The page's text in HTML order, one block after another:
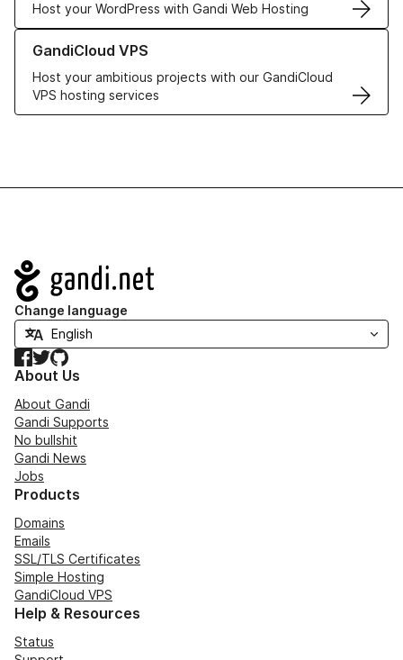
Host your WordPress with Gandi Web Hosting
GandiCloud VPS
Host your ambitious projects with our GandiCloud
VPS hosting services
Learn more about GandiCloud VPS
Navigation
Change language
Facebook
TwitterGitHub
About Us
About Gandi
Gandi Supports
No bullshit
Gandi News
Jobs
Products
Domains
Emails
SSL/TLS Certificates
Simple Hosting
GandiCloud VPS
Help & Resources
Status